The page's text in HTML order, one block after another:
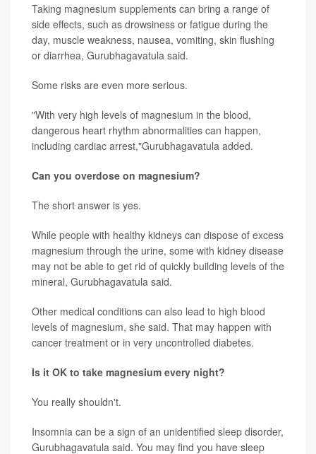
Taking magnesium supplements can bring a range of
side effects, such as drowsiness or fatigue during the
day, muscle weakness, nausea, vomiting, skin flushing
or diarrhea, Gurubhagavatula said.
Some risks are even more serious.
"With very high levels of magnesium in the blood,
dangerous heart rhythm abnormalities can happen,
including cardiac arrest,"Gurubhagavatula added.
Can you overdose on magnesium?
The short answer is yes.
While people with healthy kidneys can dispose of excess
magnesium through the urine, some with kidney disease
may not be able to get rid of quickly building levels of the
mineral, Gurubhagavatula said.
Other medical conditions can also lead to high blood
levels of magnesium, she said. That may happen with
cancer treatment or in very uncontrolled diabetes.
Is it OK to take magnesium every night?
You really shouldn't.
Insomnia can be a sign of an unidentified sleep disorder,
Gurubhagavatula said. You may find you have sleep